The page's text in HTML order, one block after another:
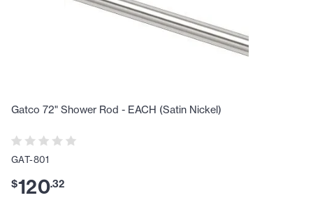
Gatco 72" Shower Rod - EACH (Satin Nickel)
GAT-801
$120.32